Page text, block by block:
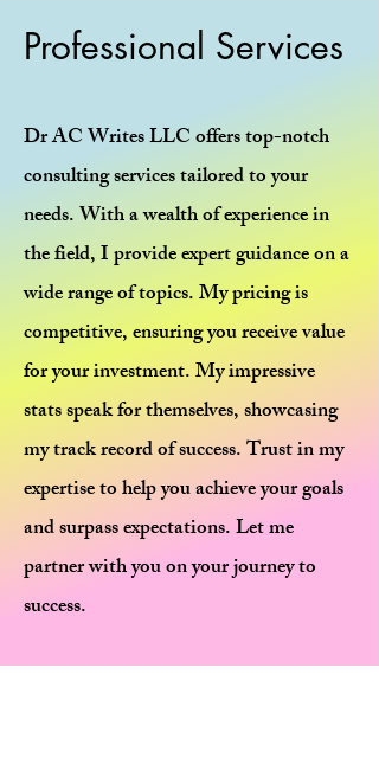
Professional Services
Dr AC Writes LLC offers top-notch
consulting services tailored to your
needs. With a wealth of experience in
the field, I provide expert guidance on a
wide range of topics. My pricing is
competitive, ensuring you receive value
for your investment. My impressive
stats speak for themselves, showcasing
my track record of success. Trust in my
expertise to help you achieve your goals
and surpass expectations. Let me
partner with you on your journey to
success.